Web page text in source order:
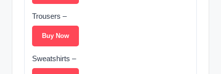
Trousers –
Buy Now
Sweatshirts –